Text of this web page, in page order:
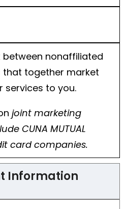
nonaffiliated
together market
services to you.
joint marketing
CUNA MUTUAL
card companies.
Information